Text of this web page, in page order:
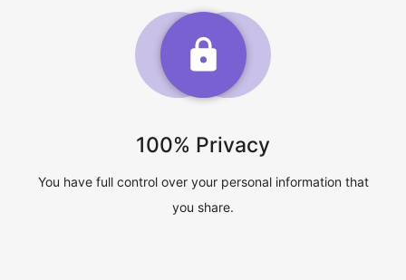
100% Privacy
You have full control over your personal information that
you share.